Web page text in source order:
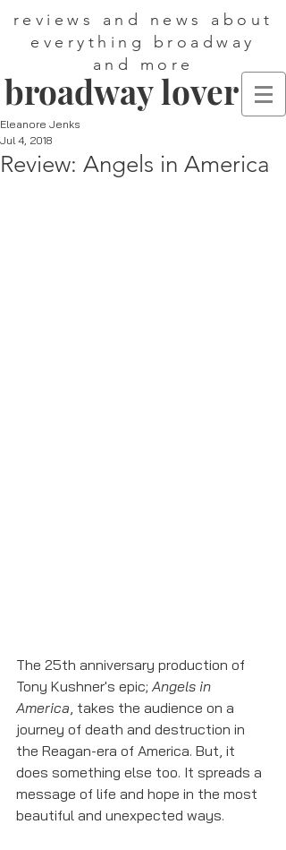
reviews and news about
everything broadway
and more
broadway lover
Review: Angels in America
Eleanore Jenks
Jul 4, 2018
The 25th anniversary production of
Tony Kushner's epic; Angels in
America, takes the audience on a
journey of death and destruction in
the Reagan-era of America. But, it
does something else too. It spreads a
message of life and hope in the most
beautiful and unexpected ways.